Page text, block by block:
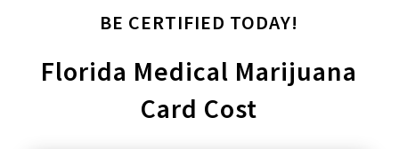
BE CERTIFIED TODAY!
Florida Medical Marijuana
Card Cost